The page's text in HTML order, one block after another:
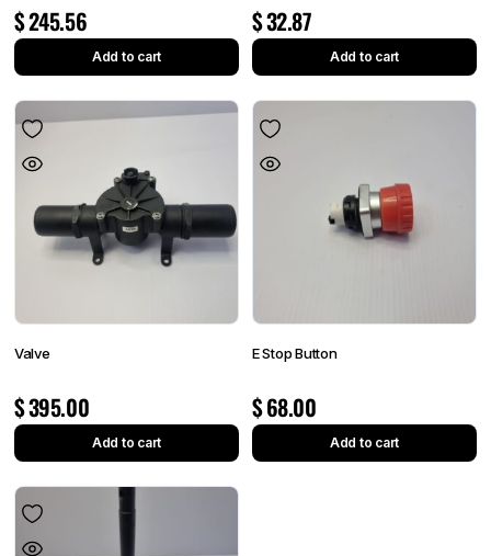
$245.56
Add to cart
$32.87
Add to cart
Valve
$395.00
Add to cart
E Stop Button
$68.00
Add to cart